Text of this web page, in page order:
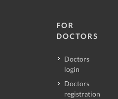
FOR
DOCTORS
Doctors
login
Doctors
registration